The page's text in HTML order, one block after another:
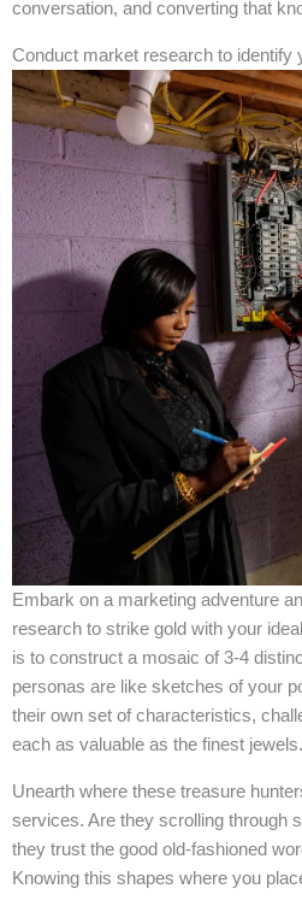
conversation, and converting that
Conduct market research to identify
Embark on a marketing adventure
research to strike gold with your
is to construct a mosaic of 3-4
personas are like sketches of your
their own set of characteristics,
each as valuable as the finest jewels.
Unearth where these treasure
services. Are they scrolling through
they trust the good old-fashioned
Knowing this shapes where you